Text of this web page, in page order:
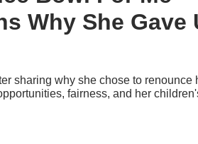
Why She Gave
sharing why she chose to renounce
fairness, and her